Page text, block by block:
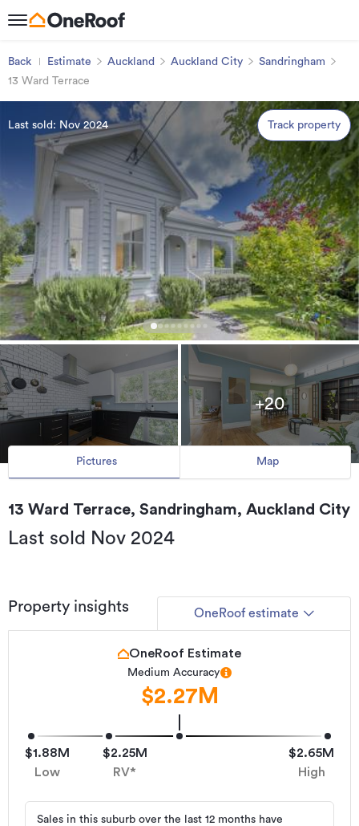
Back Estimate Auckland Auckland City
Sandringham
13 Ward Terrace
Last sold: Nov 2024 Track property
+20
Pictures Map
13 Ward Terrace, Sandringham, Auckland City
Last sold Nov 2024
Property insights OneRoof estimate
$1.88M
Low
$2.25M
RV*
$2.65M
High
OneRoof Estimate
Medium Accuracy
$2.27M
Sales in this suburb over the last 12 months have